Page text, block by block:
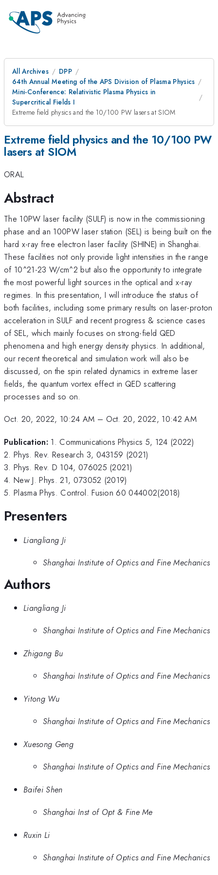
All Archives
DPP
64th Annual Meeting of the APS Division of Plasma Physics
Mini-Conference: Relativistic Plasma Physics in
Supercritical Fields I
Extreme field physics and the 10/100 PW lasers at SIOM
Extreme field physics and the 10/100 PW
lasers at SIOM
ORAL
Abstract
The 10PW laser facility (SULF) is now in the commissioning
phase and an 100PW laser station (SEL) is being built on the
hard x-ray free electron laser facility (SHINE) in Shanghai.
These facilities not only provide light intensities in the range
of 10^21-23 W/cm^2 but also the opportunity to integrate
the most powerful light sources in the optical and x-ray
regimes. In this presentation, I will introduce the status of
both facilities, including some primary results on laser-proton
acceleration in SULF and recent progress & science cases
of SEL, which mainly focuses on strong-field QED
phenomena and high energy density physics. In additional,
our recent theoretical and simulation work will also be
discussed, on the spin related dynamics in extreme laser
fields, the quantum vortex effect in QED scattering
processes and so on.
Oct. 20, 2022, 10:24 AM – Oct. 20, 2022, 10:42 AM
Publication: 1. Communications Physics 5, 124 (2022)
2. Phys. Rev. Research 3, 043159 (2021)
3. Phys. Rev. D 104, 076025 (2021)
4. New J. Phys. 21, 073052 (2019)
5. Plasma Phys. Control. Fusion 60 044002(2018)
Presenters
Liangliang Ji
Shanghai Institute of Optics and Fine Mechanics
Authors
Liangliang Ji
Shanghai Institute of Optics and Fine Mechanics
Zhigang Bu
Shanghai Institute of Optics and Fine Mechanics
Yitong Wu
Shanghai Institute of Optics and Fine Mechanics
Xuesong Geng
Shanghai Institute of Optics and Fine Mechanics
Baifei Shen
Shanghai Inst of Opt & Fine Me
Ruxin Li
Shanghai Institute of Optics and Fine Mechanics